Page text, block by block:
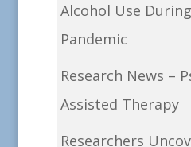
Alcohol Use
Pandemic
Research News –
Assisted Therapy
Researchers